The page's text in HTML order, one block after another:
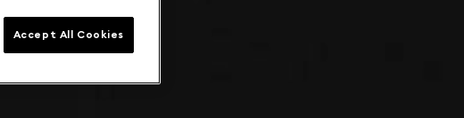
Accept All Cookies